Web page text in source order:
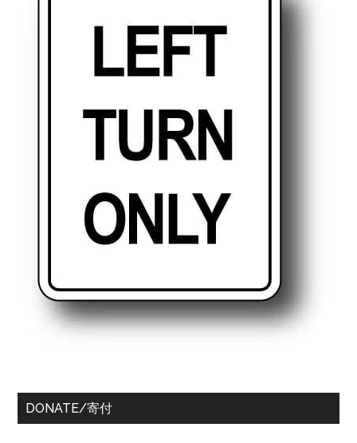
DONATE/寄付